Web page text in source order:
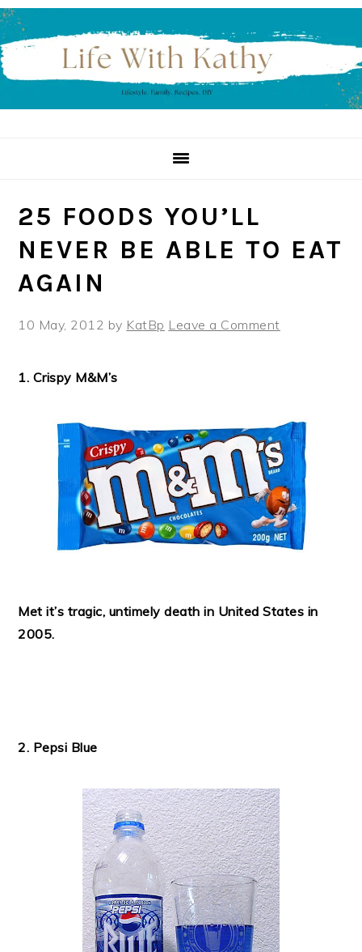
Skip
to
primary
navigation
Skip
to
main
content
Skip
to
primary
sidebar
25 FOODS YOU’LL
NEVER BE ABLE TO EAT
AGAIN
10 May, 2012 by KatBp Leave a Comment
1. Crispy M&M’s
Met it’s tragic, untimely death in United States in
2005.
2. Pepsi Blue